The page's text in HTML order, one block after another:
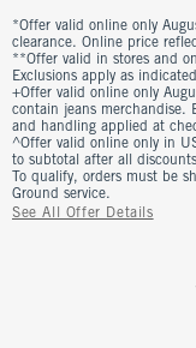
*Offer valid online only
clearance. Online price
**Offer valid in stores and
Exclusions apply as
+Offer valid online only
contain jeans merchandise.
and handling applied at
^Offer valid online only in
to subtotal after all
To qualify, orders must be
Ground service.
See All Offer Details